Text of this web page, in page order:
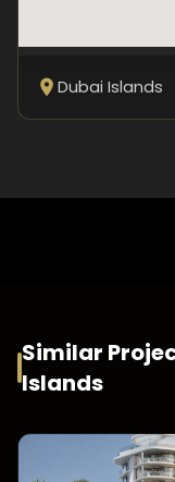
Dubai Islands
Similar
Islands